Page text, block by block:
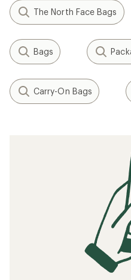
The North Face Bags
Bags
Carry-On Bags